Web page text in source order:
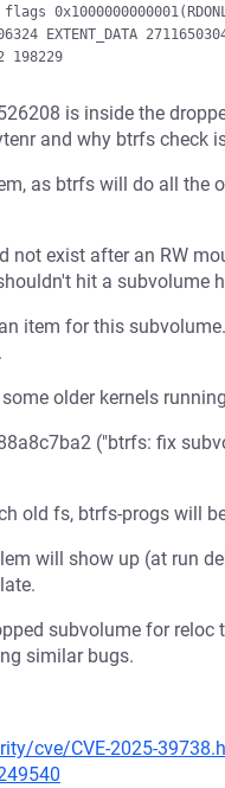
is inside the
and why btrfs check
as btrfs will do all the
not exist after an RW
hit a subvolume
item for this
older kernels
("btrfs: fix
old fs, btrfs-progs will
will show up (at run
subvolume for
similar bugs.
cve/CVE-2025-